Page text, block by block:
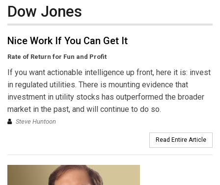
Dow Jones
Nice Work If You Can Get It
Rate of Return for Fun and Profit
If you want actionable intelligence up front, here it is: invest
in regulated utilities. There is mounting evidence that
investment in utility stocks has outperformed the broader
market in the past, and will continue to do so.
Steve Huntoon
Read Entire Article